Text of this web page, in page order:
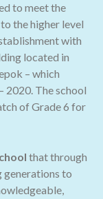
to meet the
the higher level
with
located in
– which
2020. The school
of Grade 6 for
that through
generations to